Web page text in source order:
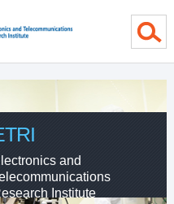
and
Institute